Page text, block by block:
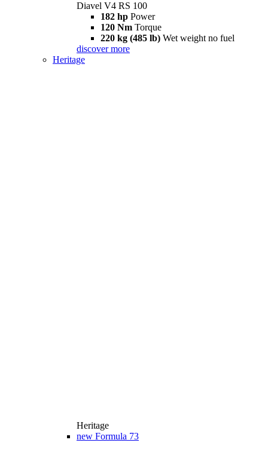
Diavel V4 RS 100
182 hp Power
120 Nm Torque
220 kg (485 lb) Wet weight no fuel
discover more
Heritage
Heritage
new Formula 73